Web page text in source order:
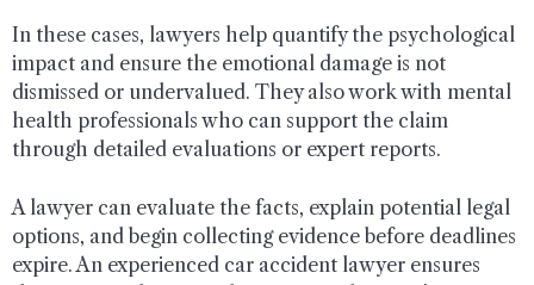
In these cases, lawyers help quantify the psychological
impact and ensure the emotional damage is not
dismissed or undervalued. They also work with mental
health professionals who can support the claim
through detailed evaluations or expert reports.
A lawyer can evaluate the facts, explain potential legal
options, and begin collecting evidence before deadlines
expire. An experienced car accident lawyer ensures